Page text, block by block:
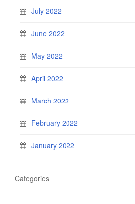
July 2022
June 2022
May 2022
April 2022
March 2022
February 2022
January 2022
Categories